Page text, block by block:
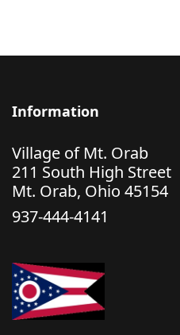
Information
Village of Mt. Orab
211 South High Street
Mt. Orab, Ohio 45154
937-444-4141